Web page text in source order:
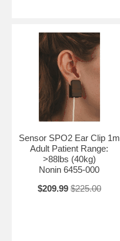
Sensor SPO2 Ear Clip 1m
Adult Patient Range:
>88lbs (40kg)
Nonin 6455-000
$209.99 $225.00